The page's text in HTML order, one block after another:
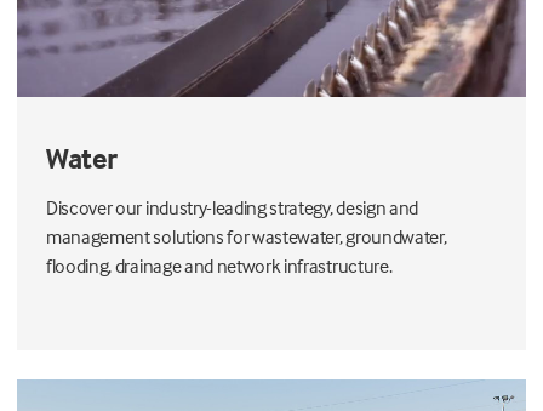
Water
Discover our industry-leading strategy, design and
management solutions for wastewater, groundwater,
flooding, drainage and network infrastructure.